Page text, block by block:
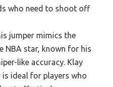
who need to shoot off
jumper mimics the
NBA star, known for his
like accuracy. Klay
is ideal for players who